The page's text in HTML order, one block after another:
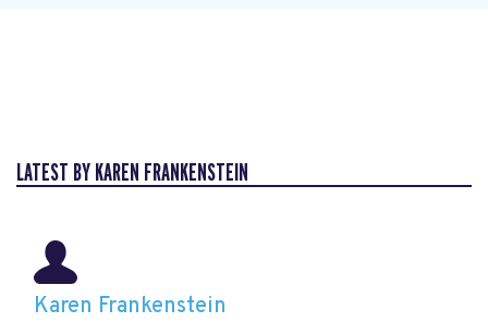
LATEST BY KAREN FRANKENSTEIN
Karen Frankenstein